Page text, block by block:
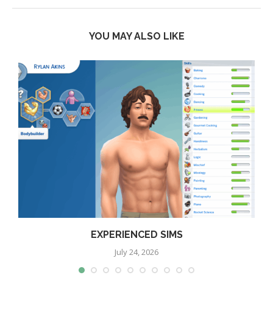
YOU MAY ALSO LIKE
EXPERIENCED SIMS
July 24, 2026